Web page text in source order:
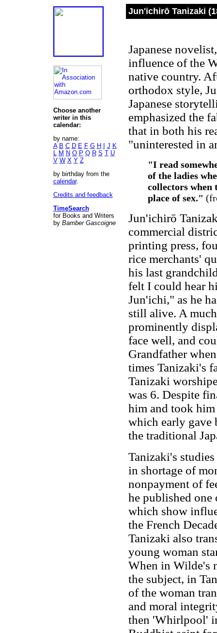
Choose another
writer in this
calendar:
by name:
A B C D E F G H J K
L M N O P Q R S T U
V W X Y Z
by birthday from the
calendar.
Credits and feedback
TimeSearch
for Books and Writers
by Bamber Gascoigne
Jun'ichirō Tanizaki
Japanese
influence of the
native country.
orthodox style,
Japanese
emphasized the
that in both his
"uninterested in
"I read
of the ladies
collectors when
place of sex."
Jun'ichirō
commercial
printing press,
rice merchants'
his last
felt I could hear
Jun'ichi," as he
still alive. A
prominently
face well, and
Grandfather
times Tanizaki's
Tanizaki
was 6. Despite
him and took him
which early gave
the traditional
Tanizaki's
in shortage of
nonpayment of
he published one
which show
the French
Tanizaki also
young woman
When in Wilde's
the subject, in
of the woman
and moral
then 'Whirlpool'